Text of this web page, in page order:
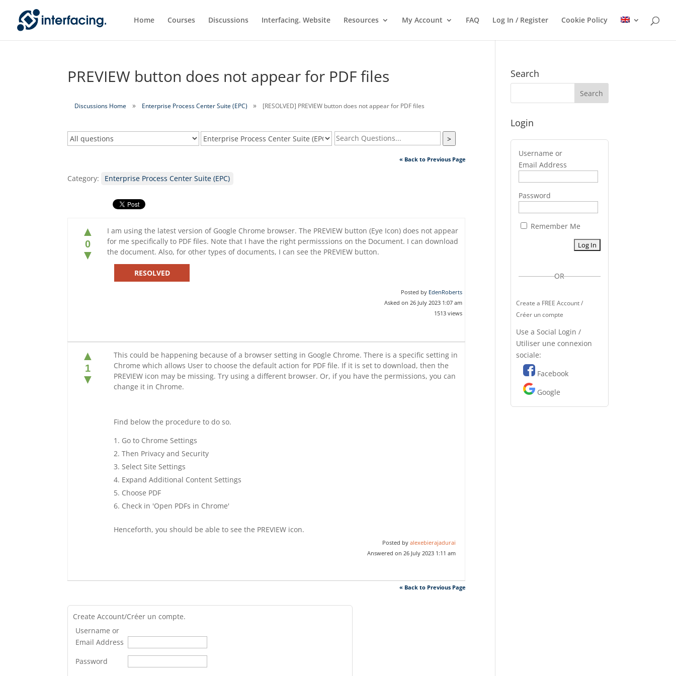
Home Courses Discussions Interfacing. Website Resources My Account FAQ Log In / Register Cookie Policy
PREVIEW button does not appear for PDF files
Discussions Home Enterprise Process Center Suite (EPC) [RESOLVED] PREVIEW button does not appear for PDF files
>
« Back to Previous Page
Category: Enterprise Process Center Suite (EPC)
▲
0
▼
I am using the latest version of Google Chrome browser. The PREVIEW button (Eye Icon) does not appear
for me specifically to PDF files. Note that I have the right permisssions on the Document. I can download
the document. Also, for other types of documents, I can see the PREVIEW button.
RESOLVED
Posted by EdenRoberts
Asked on 26 July 2023 1:07 am
1513 views
▲
1
▼
This could be happening because of a browser setting in Google Chrome. There is a specific setting in
Chrome which allows User to choose the default action for PDF file. If it is set to download, then the
PREVIEW icon may be missing. Try using a different browser. Or, if you have the permissions, you can
change it in Chrome.
Find below the procedure to do so.
Go to Chrome Settings
Then Privacy and Security
Select Site Settings
Expand Additional Content Settings
Choose PDF
Check in 'Open PDFs in Chrome'
Henceforth, you should be able to see the PREVIEW icon.
Posted byalexebierajadurai
Answered on 26 July 2023 1:11 am
« Back to Previous Page
Create Account/Créer un compte.
Username or
Email Address
Password
Search
Login
Username or
Email Address
Password
Remember Me
OR
Create a FREE Account /
Créer un compte
Use a Social Login /
Utiliser une connexion
sociale:
Facebook
Google